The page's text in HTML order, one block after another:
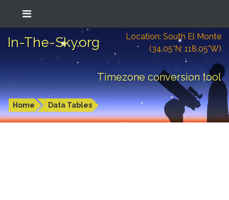
In-The-Sky.org
Location: South El Monte
(34.05°N; 118.05°W)
Timezone conversion tool
Home Data Tables